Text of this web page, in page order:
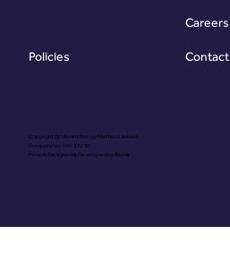
Copyright @ Vibrant Energy Matters Limited
Company No. 06755736
Proudly Designed & Developed byOuma
Policies
Careers
Contact